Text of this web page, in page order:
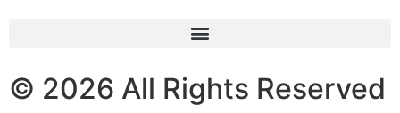
© 2026 All Rights Reserved